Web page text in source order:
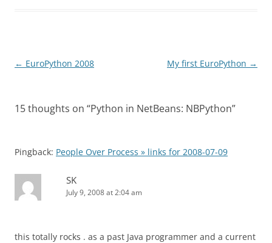
Post
← EuroPython 2008 My first EuroPython →
15 thoughts on “Python in NetBeans: NBPython”
Pingback: People Over Process » links for 2008-07-09
SK
July 9, 2008 at 2:04 am
this totally rocks . as a past Java programmer and a current